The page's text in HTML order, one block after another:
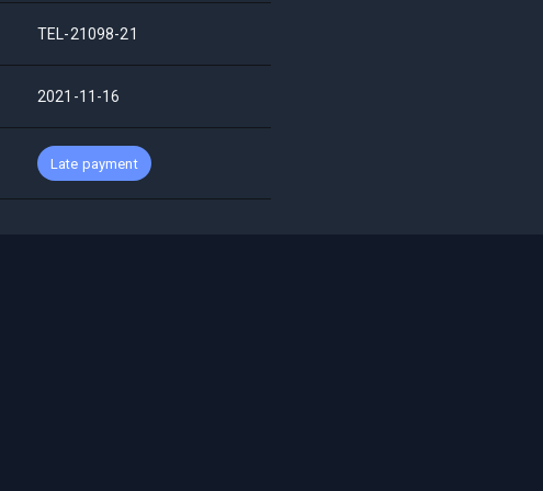
TEL-21098-21
2021-11-16
Late payment